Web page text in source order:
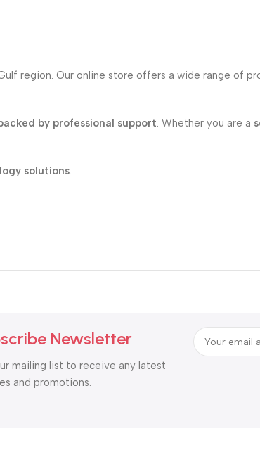
region. Our online store offers a wide range of
by professional support. Whether you are a
solutions.
Newsletter
mailing list to receive any latest
and promotions.